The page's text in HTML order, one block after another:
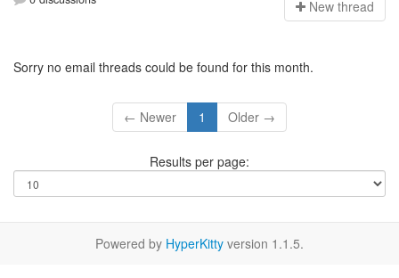
New thread
Sorry no email threads could be found for this month.
← Newer 1 Older →
Results per page:
Powered by HyperKitty version 1.1.5.